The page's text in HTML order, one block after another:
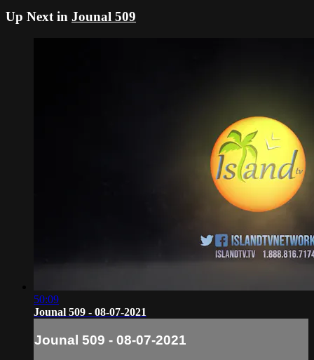
Up Next in Jounal 509
50:09
Jounal 509 - 08-07-2021
Jounal 509 - 08-07-2021